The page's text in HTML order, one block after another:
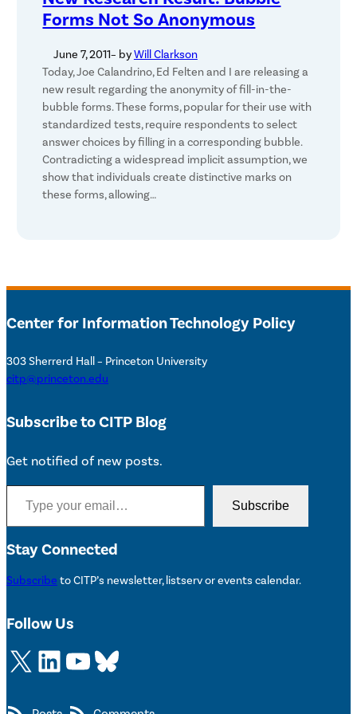
Forms Not So Anonymous
June 7, 2011– byWill Clarkson
Today, Joe Calandrino, Ed Felten and I are releasing a
new result regarding the anonymity of fill-in-the-
bubble forms. These forms, popular for their use with
standardized tests, require respondents to select
answer choices by filling in a corresponding bubble.
Contradicting a widespread implicit assumption, we
show that individuals create distinctive marks on
these forms, allowing…
Center for Information Technology Policy
303 Sherrerd Hall – Princeton University
citp@princeton.edu
Subscribe to CITP Blog
Get notified of new posts.
Type your email…
Subscribe
Stay Connected
Subscribe to CITP’s newsletter, listserv or events calendar.
Follow Us
X LinkedIn YouTube Bluesky